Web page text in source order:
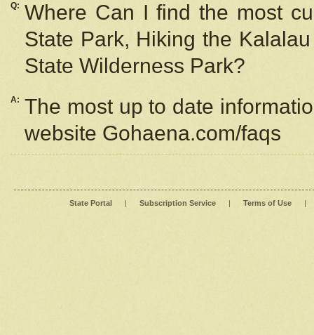
Q: Where Can I find the most
State Park, Hiking the
State Wilderness Park?
A: The most up to date
website Gohaena.com/faqs
State Portal | Subscription Service | Terms of Use |